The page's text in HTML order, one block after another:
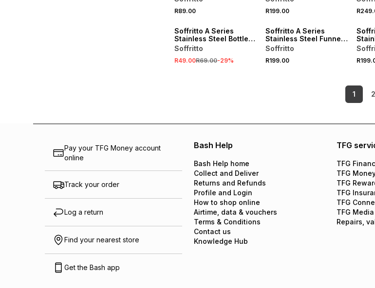
R89.00 R199.00
Soffritto A Series
Stainless Steel Bottle
Opener
Soffritto
R49.00R69.00-29%
Soffritto A Series
Stainless Steel Funnel
with Strainer
Soffritto
R199.00
Set
1 2
Pay your TFG Money account
online
Track your order
Log a return
Find your nearest store
Get the Bash app
Bash Help
Bash Help home
Collect and Deliver
Returns and Refunds
Profile and Login
How to shop online
Airtime, data & vouchers
Terms & Conditions
Contact us
Knowledge Hub
TFG
TFG
TFG
TFG
TFG
TFG
TFG Media
Repairs,